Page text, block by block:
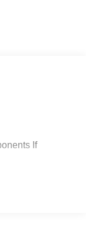
If